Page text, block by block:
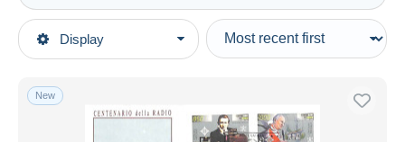
Display
Main categories
Europe
Vatican
Type of sale
Ongoing
Auction sales with bids
Auctions without bids
New